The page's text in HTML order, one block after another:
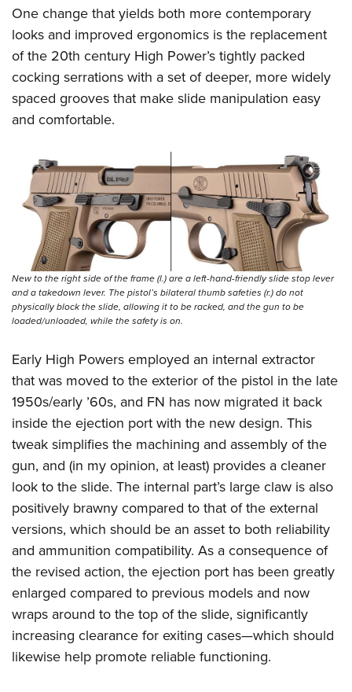
One change that yields both more contemporary
looks and improved ergonomics is the replacement
of the 20th century High Power’s tightly packed
cocking serrations with a set of deeper, more widely
spaced grooves that make slide manipulation easy
and comfortable.
New to the right side of the frame (l.) are a left-hand-friendly slide stop lever
and a takedown lever. The pistol’s bilateral thumb safeties (r.) do not
physically block the slide, allowing it to be racked, and the gun to be
loaded/unloaded, while the safety is on.
Early High Powers employed an internal extractor
that was moved to the exterior of the pistol in the late
1950s/early ’60s, and FN has now migrated it back
inside the ejection port with the new design. This
tweak simplifies the machining and assembly of the
gun, and (in my opinion, at least) provides a cleaner
look to the slide. The internal part’s large claw is also
positively brawny compared to that of the external
versions, which should be an asset to both reliability
and ammunition compatibility. As a consequence of
the revised action, the ejection port has been greatly
enlarged compared to previous models and now
wraps around to the top of the slide, significantly
increasing clearance for exiting cases—which should
likewise help promote reliable functioning.